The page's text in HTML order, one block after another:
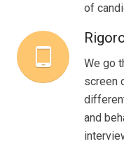
of
tablet_android
We go
screen
and